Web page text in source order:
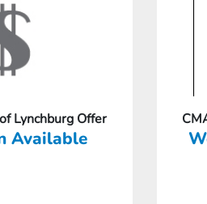
Lynchburg Offer
Available